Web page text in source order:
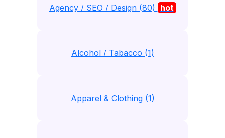
Agency / SEO / Design (80) hot
Alcohol / Tabacco (1)
Apparel & Clothing (1)